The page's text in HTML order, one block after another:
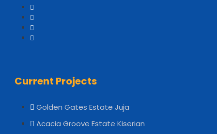
Current Projects
Golden Gates Estate Juja
Acacia Groove Estate Kiserian